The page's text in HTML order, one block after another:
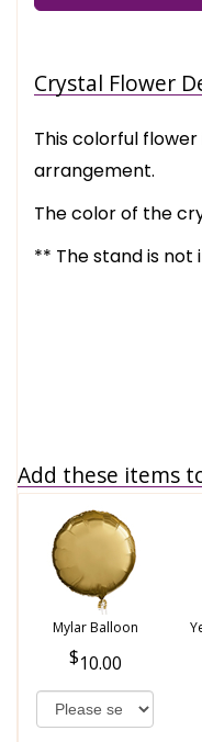
Crystal Flower
This colorful
arrangement.
The color of the
** The stand is not
Add these items
Mylar Balloon
10.00